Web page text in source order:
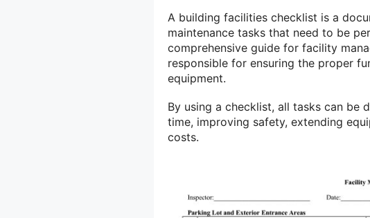
A building facilities checklist is a
maintenance tasks that need to be
comprehensive guide for facility
responsible for ensuring the proper
equipment.
By using a checklist, all tasks can be
time, improving safety, extending
costs.